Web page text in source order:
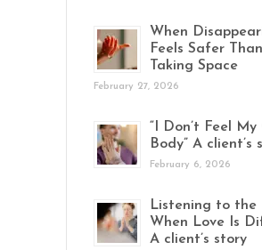
When
Feels Safer Than
Taking Space
February 27, 2026
“I Don’t Feel My
Body” A client’s
February 6, 2026
Listening to the
When Love Is
A client’s story